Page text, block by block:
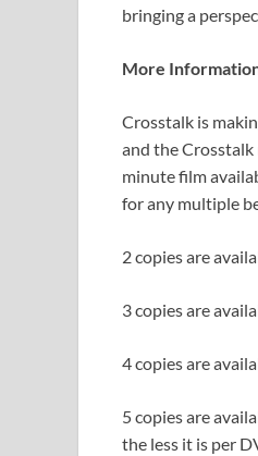
bringing a
More
Crosstalk is
and the Crosstalk
minute film
for any multiple
2 copies are
3 copies are
4 copies are
5 copies are
the less it is per